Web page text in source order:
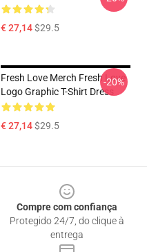
€ 27,14$29.5
Fresh Love Merch Fresh Love
Logo Graphic T-Shirt Dress
€ 27,14$29.5
-20%
Compre com confiança
Protegido 24/7, do clique à
entrega